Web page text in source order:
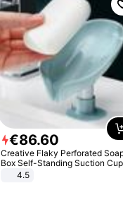
€86.60
Creative Flaky Perforated
Box Self-Standing Suction Cup
Draining Bathroom Soap
4.5